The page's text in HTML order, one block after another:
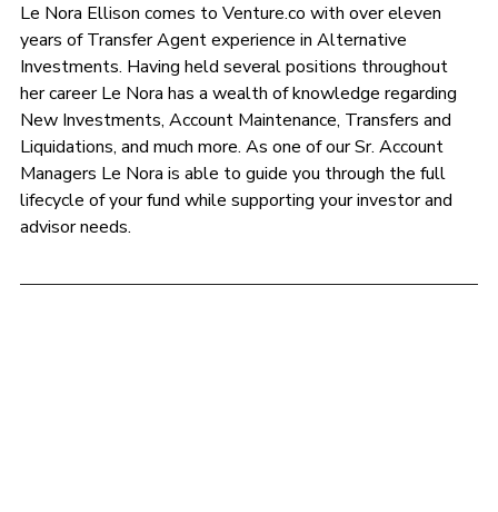
Le Nora Ellison comes to Venture.co with over eleven
years of Transfer Agent experience in Alternative
Investments. Having held several positions throughout
her career Le Nora has a wealth of knowledge regarding
New Investments, Account Maintenance, Transfers and
Liquidations, and much more. As one of our Sr. Account
Managers Le Nora is able to guide you through the full
lifecycle of your fund while supporting your investor and
advisor needs.